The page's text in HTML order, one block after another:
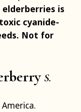
elderberries is
cyanide-
Not for
S.